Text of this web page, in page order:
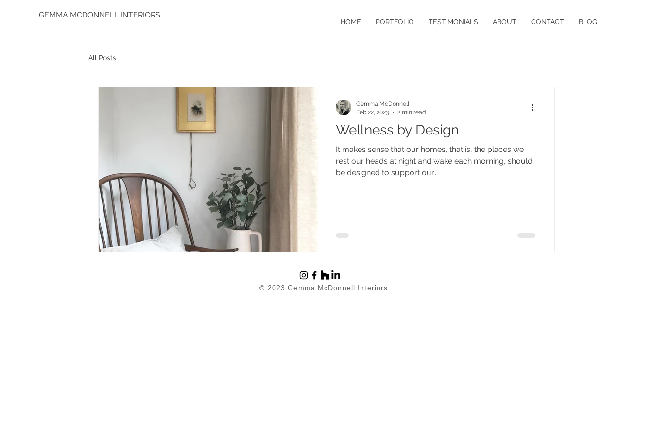
GEMMA MCDONNELL INTERIORS
HOME PORTFOLIO TESTIMONIALS ABOUT CONTACT BLOG
All Posts
Wellness by Design
It makes sense that our homes, that is, the places we
rest our heads at night and wake each morning, should
be designed to support our...
Gemma McDonnell
Feb 22, 2023
2 min read
© 2023 Gemma McDonnell Interiors.